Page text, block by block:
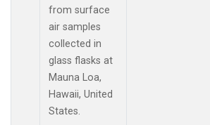
from surface
air samples
collected in
glass flasks at
Mauna Loa,
Hawaii, United
States.